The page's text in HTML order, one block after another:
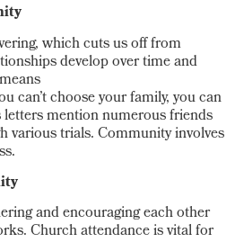
which cuts us off from
develop over time and
can’t choose your family, you can
letters mention numerous friends
various trials. Community involves
and encouraging each other
Church attendance is vital for